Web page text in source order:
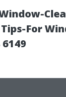
For